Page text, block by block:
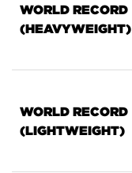
WORLD RECORD
(HEAVYWEIGHT)
WORLD RECORD
(LIGHTWEIGHT)